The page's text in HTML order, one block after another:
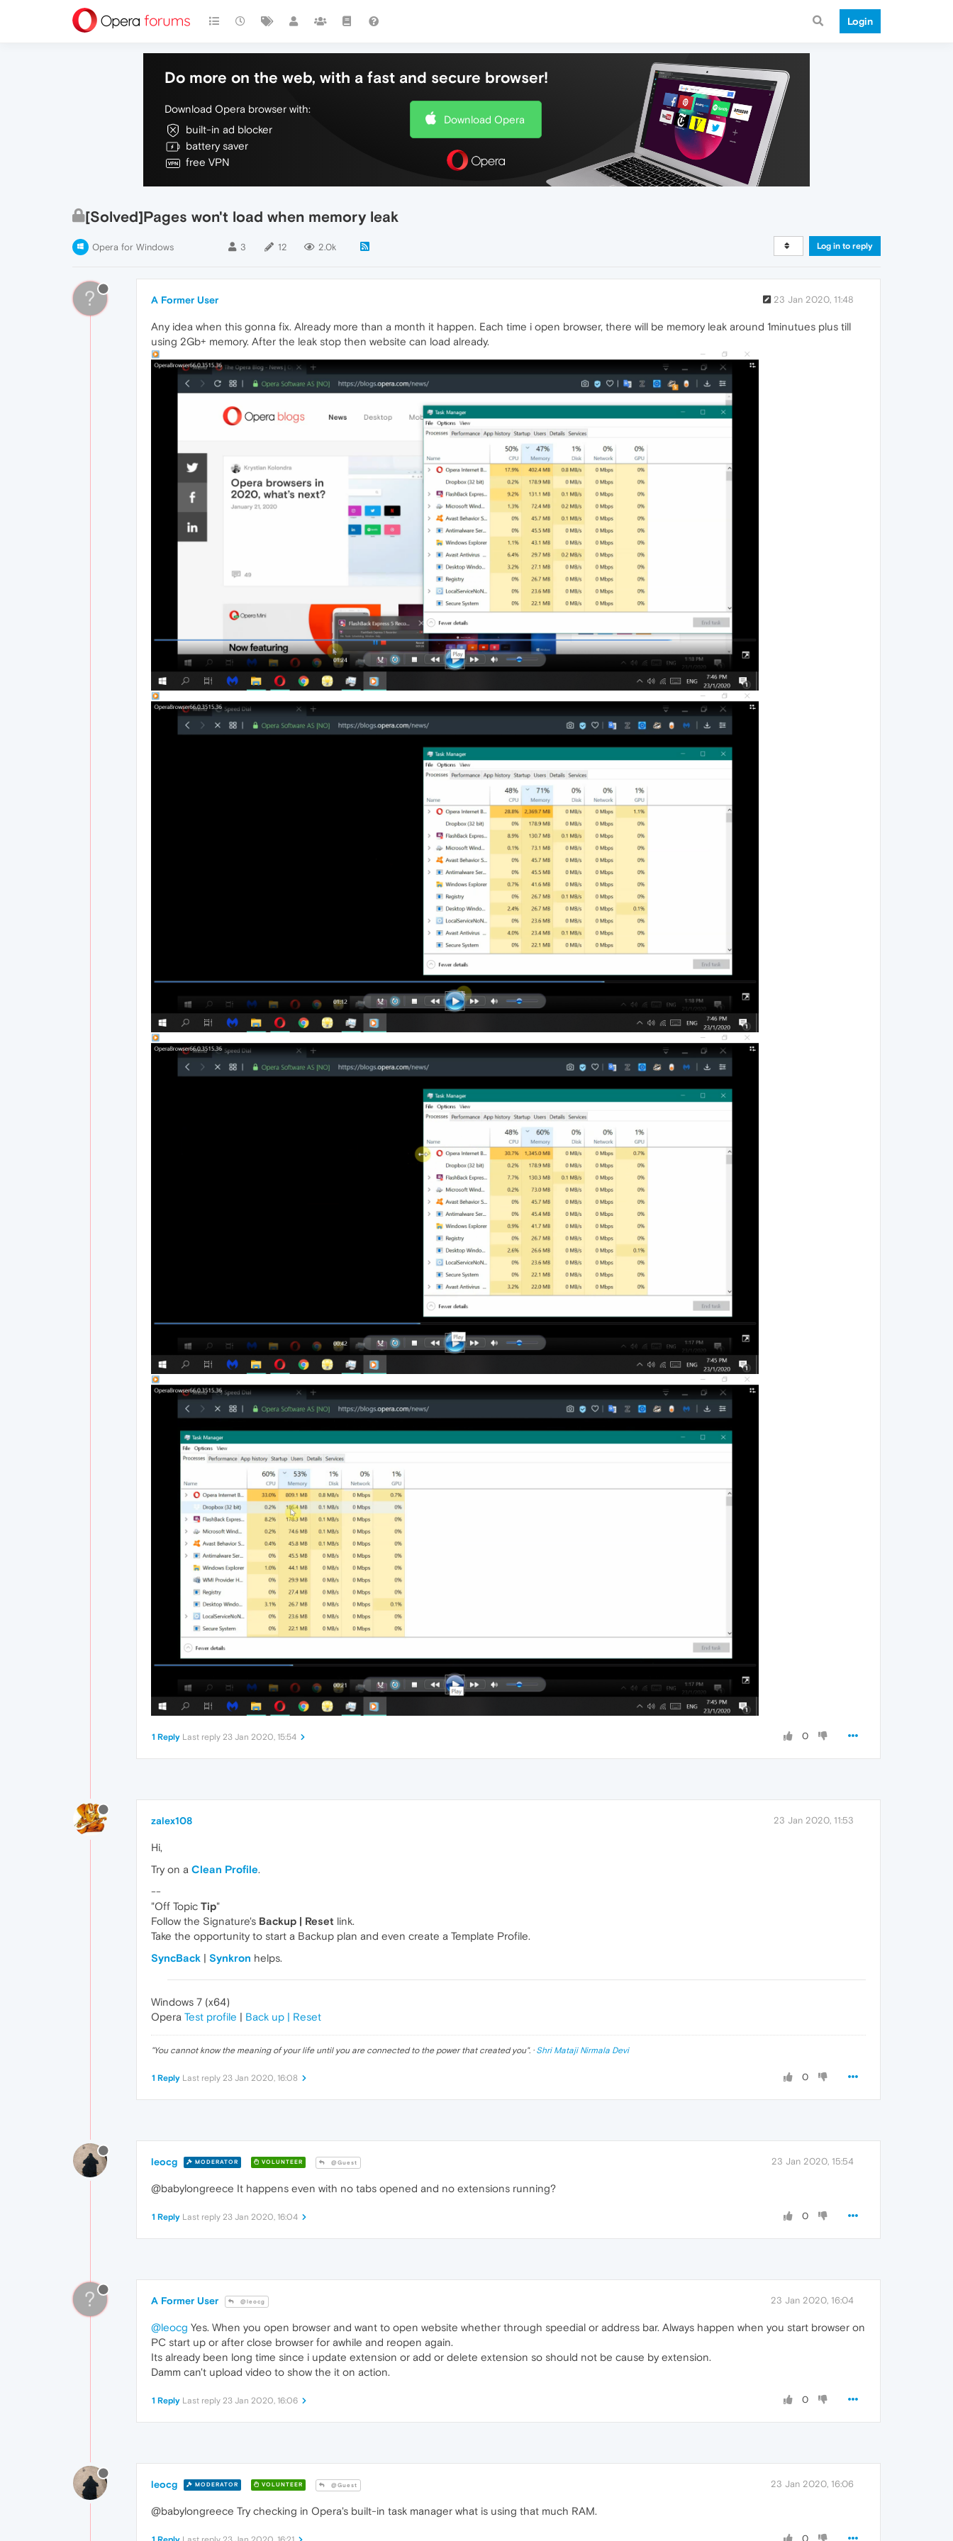
Login
Do more on the web, with a fast and secure browser!
Download Opera browser with:
built-in ad blocker
battery saver
free VPN
Download Opera
[Solved]Pages won't load when memory leak
Opera for Windows 3 12 2.0k Log in to reply
? A Former User 23 Jan 2020, 11:48
Any idea when this gonna fix. Already more than a month it happen. Each time i open browser, there will be memory leak around 1minutues plus till
using 2Gb+ memory. After the leak stop then website can load already.
0
1 Reply Last reply 23 Jan 2020, 15:54
zalex108 23 Jan 2020, 11:53
Hi,
Try on a Clean Profile.
--
"Off Topic Tip"
Follow the Signature's Backup | Reset link.
Take the opportunity to start a Backup plan and even create a Template Profile.
SyncBack | Synkron helps.
Windows 7 (x64)
Opera Test profile | Back up | Reset
"You cannot know the meaning of your life until you are connected to the power that created you". · Shri Mataji Nirmala Devi
0
1 Reply Last reply 23 Jan 2020, 16:08
leocg MODERATOR VOLUNTEER @Guest 23 Jan 2020, 15:54
@babylongreece It happens even with no tabs opened and no extensions running?
0
1 Reply Last reply 23 Jan 2020, 16:04
? A Former User @leocg 23 Jan 2020, 16:04
@leocg Yes. When you open browser and want to open website whether through speedial or address bar. Always happen when you start browser on
PC start up or after close browser for awhile and reopen again.
Its already been long time since i update extension or add or delete extension so should not be cause by extension.
Damm can't upload video to show the it on action.
0
1 Reply Last reply 23 Jan 2020, 16:06
leocg MODERATOR VOLUNTEER @Guest 23 Jan 2020, 16:06
@babylongreece Try checking in Opera's built-in task manager what is using that much RAM.
0